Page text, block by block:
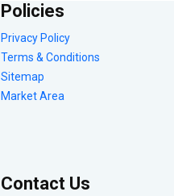
Policies
Privacy Policy
Terms & Conditions
Sitemap
Market Area
Contact Us